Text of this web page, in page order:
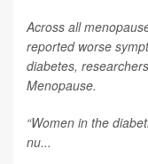
Across all
reported worse
diabetes,
Menopause.
“Women in the
nu...